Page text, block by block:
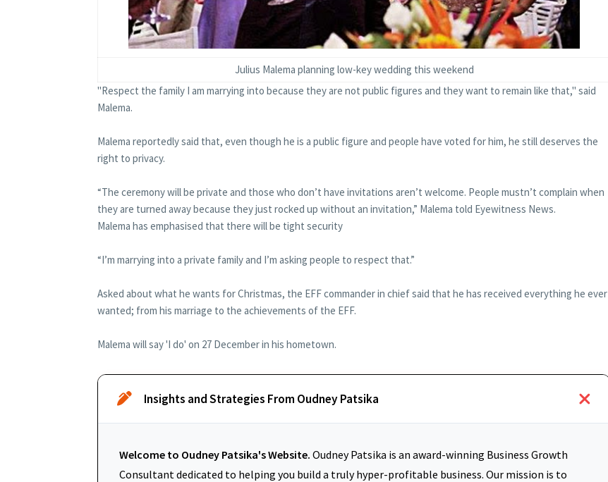
Julius Malema planning low-key wedding this weekend
"Respect the family I am marrying into because they are not public figures and they want to remain like that," said
Malema.
Malema reportedly said that, even though he is a public figure and people have voted for him, he still deserves the
right to privacy.
“The ceremony will be private and those who don’t have invitations aren’t welcome. People mustn’t complain when
they are turned away because they just rocked up without an invitation,” Malema told Eyewitness News.
Malema has emphasised that there will be tight security
“I’m marrying into a private family and I’m asking people to respect that.”
Asked about what he wants for Christmas, the EFF commander in chief said that he has received everything he ever
wanted; from his marriage to the achievements of the EFF.
Malema will say 'I do' on 27 December in his hometown.
Insights and Strategies From Oudney Patsika
Welcome to Oudney Patsika's Website. Oudney Patsika is an award-winning Business Growth
Consultant dedicated to helping you build a truly hyper-profitable business. Our mission is to